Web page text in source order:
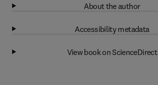
About the author
Accessibility metadata
View book on ScienceDirect